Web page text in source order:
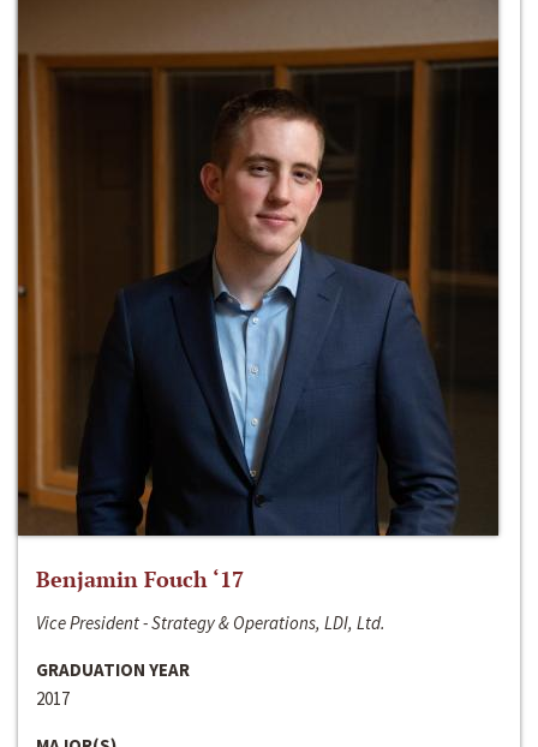
Benjamin Fouch ‘17
Vice President - Strategy & Operations, LDI, Ltd.
GRADUATION YEAR
2017